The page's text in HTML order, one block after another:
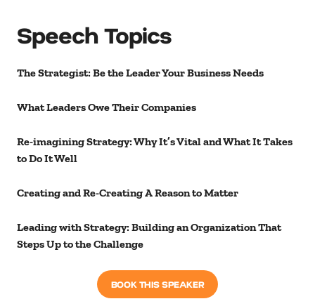
Speech Topics
The Strategist: Be the Leader Your Business Needs
What Leaders Owe Their Companies
Re-imagining Strategy: Why It’s Vital and What It Takes
to Do It Well
Creating and Re-Creating A Reason to Matter
Leading with Strategy: Building an Organization That
Steps Up to the Challenge
BOOK THIS SPEAKER